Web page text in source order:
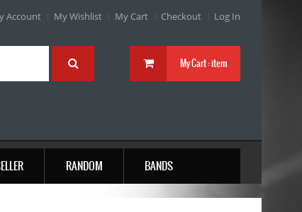
Account My Wishlist My Cart Checkout Log In
My Cart :item
RANDOM BANDS